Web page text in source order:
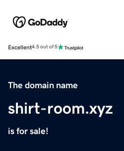
Excellent4.5 out of 5
The domain name
shirt-room.xyz
is for sale!